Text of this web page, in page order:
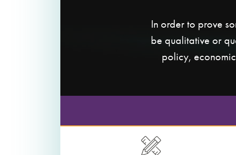
In order to prove
be qualitative or
policy,